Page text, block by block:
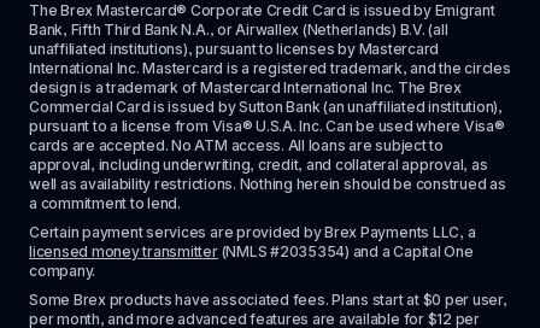
The Brex Mastercard® Corporate Credit Card is issued by Emigrant
Bank, Fifth Third Bank N.A., or Airwallex (Netherlands) B.V. (all
unaffiliated institutions), pursuant to licenses by Mastercard
International Inc. Mastercard is a registered trademark, and the circles
design is a trademark of Mastercard International Inc. The Brex
Commercial Card is issued by Sutton Bank (an unaffiliated institution),
pursuant to a license from Visa® U.S.A. Inc. Can be used where Visa®
cards are accepted. No ATM access. All loans are subject to
approval, including underwriting, credit, and collateral approval, as
well as availability restrictions. Nothing herein should be construed as
a commitment to lend.
licensed money transmitter (NMLS #2035354) and a Capital One
company.
Some Brex products have associated fees. Plans start at $0 per user,
per month, and more advanced features are available for $12 per